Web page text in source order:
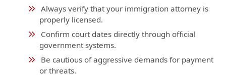
Always verify that your immigration attorney is
properly licensed.
Confirm court dates directly through official
government systems.
Be cautious of aggressive demands for payment
or threats.